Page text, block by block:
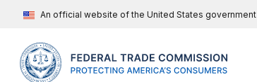
An official website of the United States government